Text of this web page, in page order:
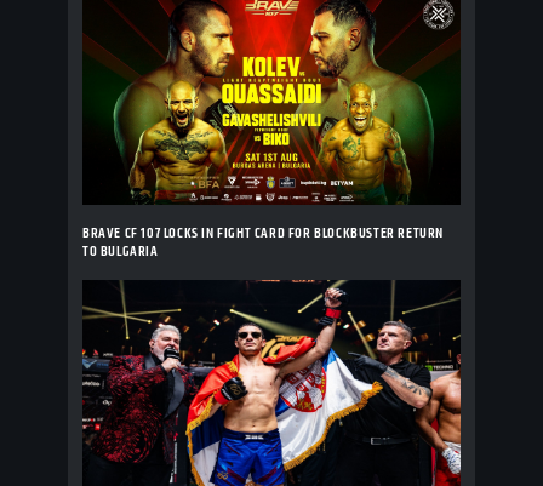
BRAVE CF 107 LOCKS IN FIGHT CARD FOR BLOCKBUSTER RETURN
TO BULGARIA